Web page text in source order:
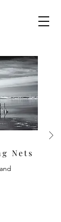
Nets